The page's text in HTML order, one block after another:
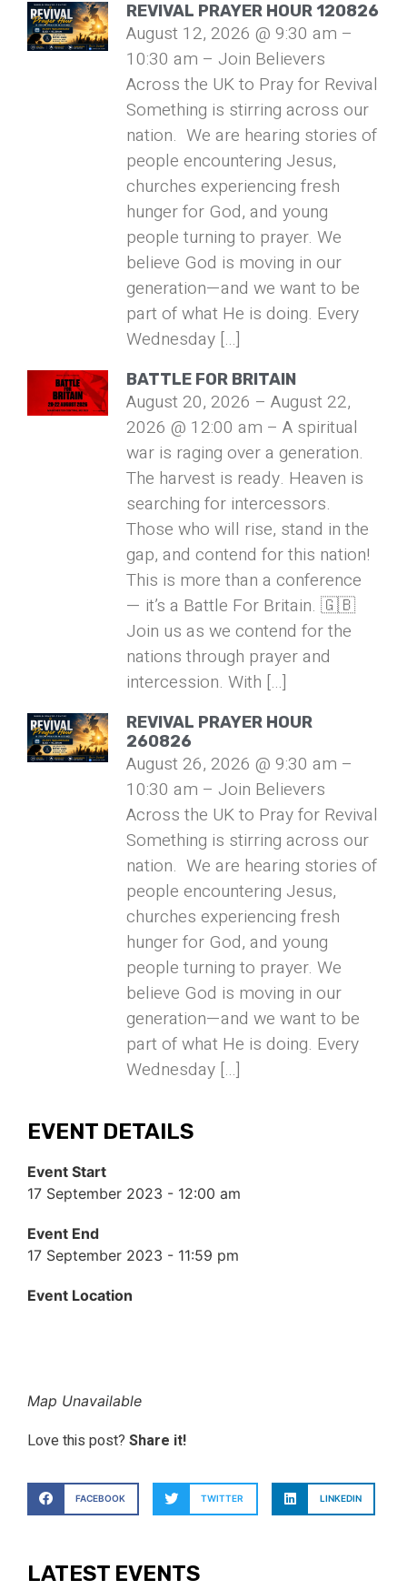
REVIVAL PRAYER HOUR 120826
August 12, 2026 @ 9:30 am –
10:30 am – Join Believers
Across the UK to Pray for Revival
Something is stirring across our
nation. We are hearing stories of
people encountering Jesus,
churches experiencing fresh
hunger for God, and young
people turning to prayer. We
believe God is moving in our
generation—and we want to be
part of what He is doing. Every
Wednesday […]
BATTLE FOR BRITAIN
August 20, 2026 – August 22,
2026 @ 12:00 am – A spiritual
war is raging over a generation.
The harvest is ready. Heaven is
searching for intercessors.
Those who will rise, stand in the
gap, and contend for this nation!
This is more than a conference
— it’s a Battle For Britain. 🇬🇧
Join us as we contend for the
nations through prayer and
intercession. With […]
REVIVAL PRAYER HOUR
260826
August 26, 2026 @ 9:30 am –
10:30 am – Join Believers
Across the UK to Pray for Revival
Something is stirring across our
nation. We are hearing stories of
people encountering Jesus,
churches experiencing fresh
hunger for God, and young
people turning to prayer. We
believe God is moving in our
generation—and we want to be
part of what He is doing. Every
Wednesday […]
EVENT DETAILS
Event Start
17 September 2023 - 12:00 am
Event End
17 September 2023 - 11:59 pm
Event Location
Map Unavailable
Love this post? Share it!
FACEBOOK TWITTER LINKEDIN
LATEST EVENTS